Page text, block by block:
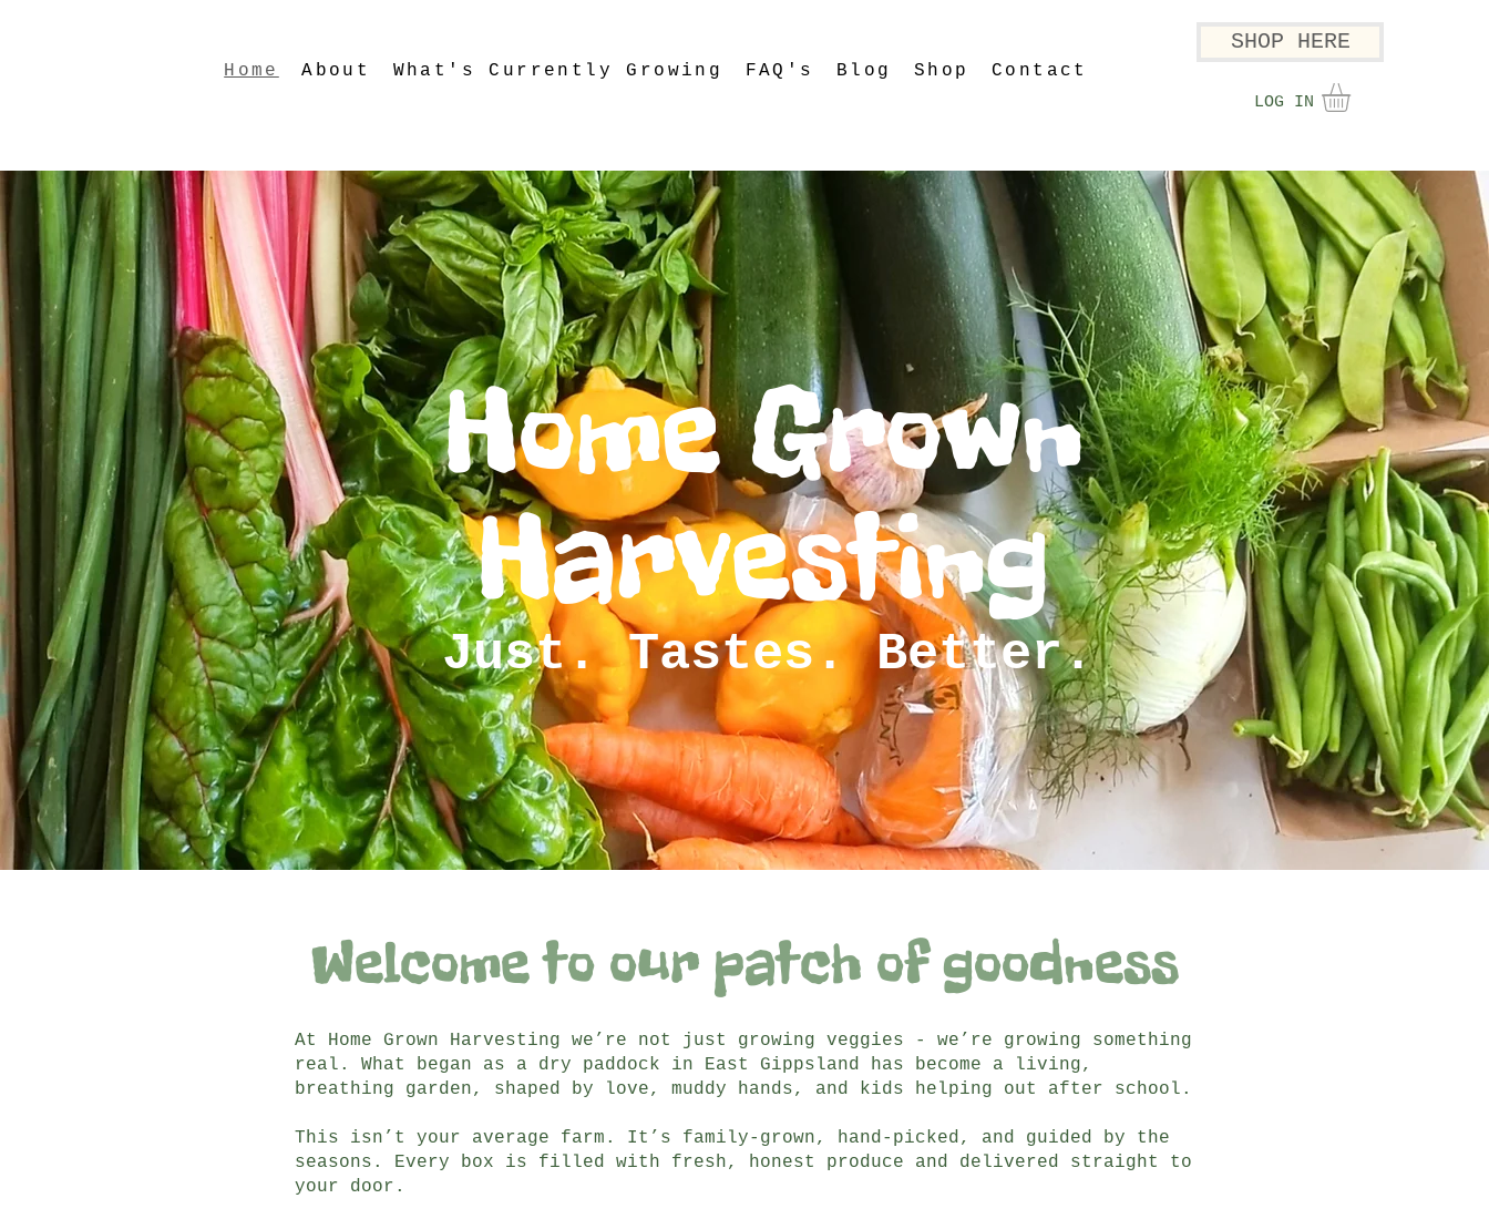
Home About What's Currently Growing FAQ's Blog Shop Contact
SHOP HERE
LOG IN
Home Grown
Harvesting
Just. Tastes. Better.
Welcome to our patch of goodness
At Home Grown Harvesting we’re not just growing veggies - we’re growing something
real. What began as a dry paddock in East Gippsland has become a living,
breathing garden, shaped by love, muddy hands, and kids helping out after school.
This isn’t your average farm. It’s family-grown, hand-picked, and guided by the
seasons. Every box is filled with fresh, honest produce and delivered straight to
your door.